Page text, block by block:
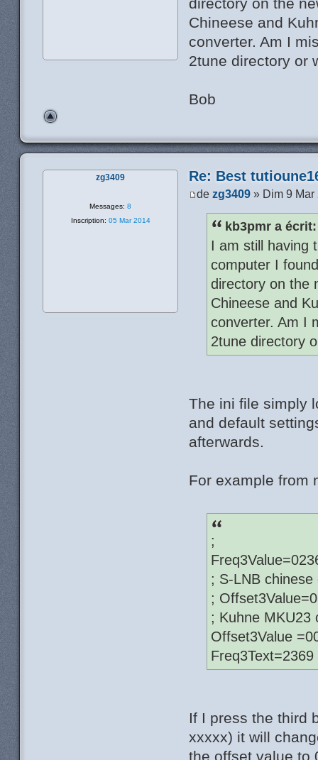
directory on the
Chineese and
converter. Am I
2tune directory or
Bob
Re: Best
dezg3409 » Dim 9
kb3pmr a écrit:
I am still having
computer I
directory on the
Chineese and
converter. Am I
2tune directory
The ini file simply
and default
afterwards.
For example from
;
; S-LNB chinese
;
; Kuhne MKU23
Offset3Value
Freq3Text=2369
If I press the third
xxxxx) it will
the offset value to
zg3409
Messages: 8
Inscription: 05 Mar 2014